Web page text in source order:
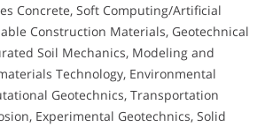
Concrete, Soft Computing/Artificial
Construction Materials, Geotechnical
Soil Mechanics, Modeling and
Technology, Environmental
Geotechnics, Transportation
Experimental Geotechnics, Solid